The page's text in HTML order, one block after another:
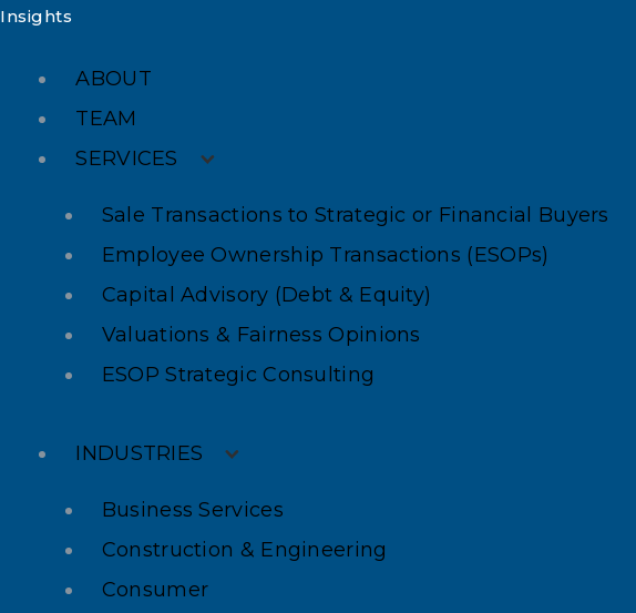
Insights
ABOUT
TEAM
SERVICES
Sale Transactions to Strategic or Financial Buyers
Employee Ownership Transactions (ESOPs)
Capital Advisory (Debt & Equity)
Valuations & Fairness Opinions
ESOP Strategic Consulting
INDUSTRIES
Business Services
Construction & Engineering
Consumer